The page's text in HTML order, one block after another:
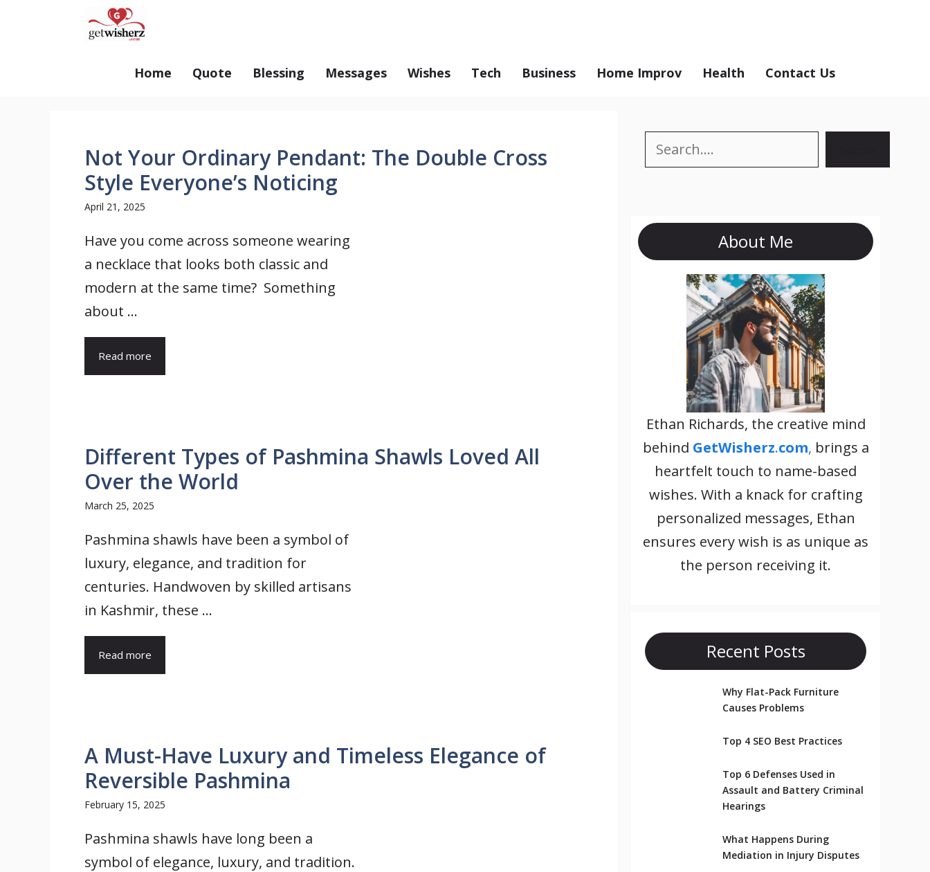
Home Quote Blessing Messages Wishes Tech Business Home Improv Health Contact Us
Not Your Ordinary Pendant: The Double Cross
Style Everyone’s Noticing
April 21, 2025
Have you come across someone wearing
a necklace that looks both classic and
modern at the same time? Something
about ...
Read more
Different Types of Pashmina Shawls Loved All
Over the World
March 25, 2025
Pashmina shawls have been a symbol of
luxury, elegance, and tradition for
centuries. Handwoven by skilled artisans
in Kashmir, these ...
Read more
A Must-Have Luxury and Timeless Elegance of
Reversible Pashmina
February 15, 2025
Pashmina shawls have long been a
symbol of elegance, luxury, and tradition.
Search
About Me
Ethan Richards, the creative mind
behind GetWisherz.com, brings a
heartfelt touch to name-based
wishes. With a knack for crafting
personalized messages, Ethan
ensures every wish is as unique as
the person receiving it.
Recent Posts
Why Flat-Pack Furniture
Causes Problems
Top 4 SEO Best Practices
Top 6 Defenses Used in
Assault and Battery Criminal
Hearings
What Happens During
Mediation in Injury Disputes